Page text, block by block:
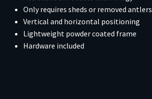
Only requires sheds or removed antlers
Vertical and horizontal positioning
Lightweight powder coated frame
Hardware included